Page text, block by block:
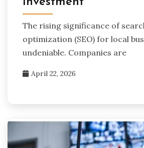
The rising significance of
optimization (SEO) for local
undeniable. Companies are
April 22, 2026